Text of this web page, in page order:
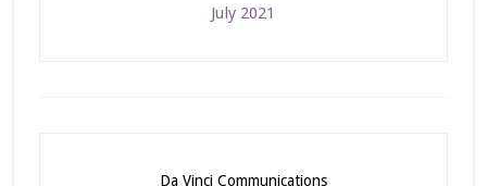
July 2021
Da Vinci Communications